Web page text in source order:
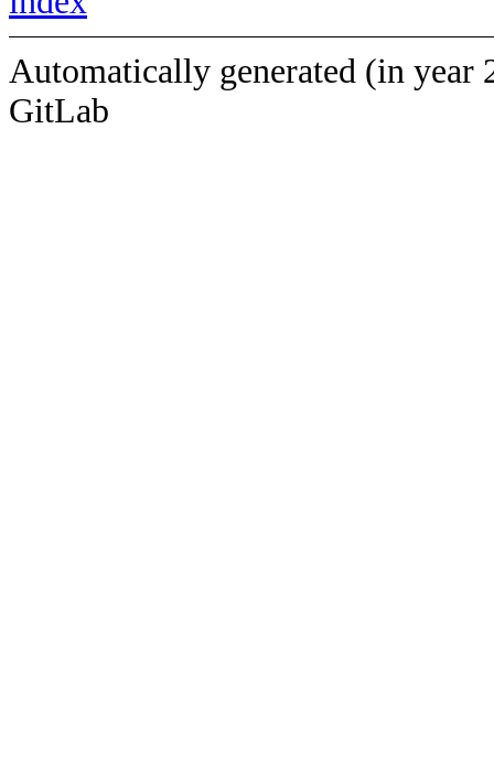
Automatically generated (in year
GitLab